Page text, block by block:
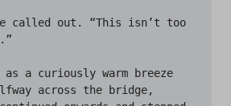
across the bridge,